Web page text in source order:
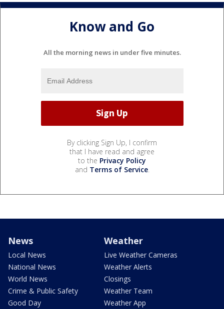
Know and Go
All the morning news in under five minutes.
By clicking Sign Up, I confirm
that I have read and agree
to the Privacy Policy
and Terms of Service.
News
Local News
National News
World News
Crime & Public Safety
Good Day
Weather
Live Weather Cameras
Weather Alerts
Closings
Weather Team
Weather App